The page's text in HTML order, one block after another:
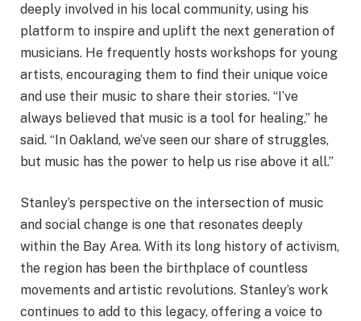
deeply involved in his local community, using his
platform to inspire and uplift the next generation of
musicians. He frequently hosts workshops for young
artists, encouraging them to find their unique voice
and use their music to share their stories. “I’ve
always believed that music is a tool for healing,” he
said. “In Oakland, we’ve seen our share of struggles,
but music has the power to help us rise above it all.”
Stanley’s perspective on the intersection of music
and social change is one that resonates deeply
within the Bay Area. With its long history of activism,
the region has been the birthplace of countless
movements and artistic revolutions. Stanley’s work
continues to add to this legacy, offering a voice to